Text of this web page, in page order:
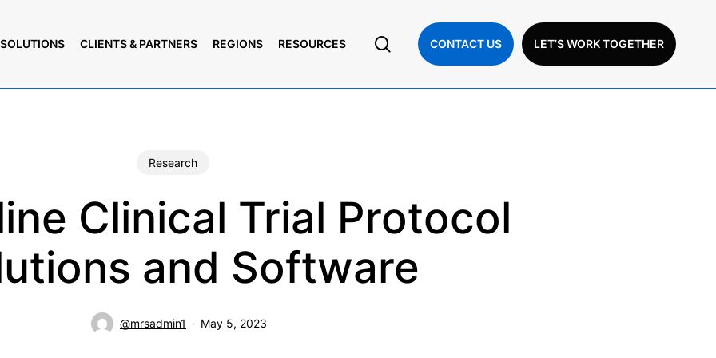
SOLUTIONS CLIENTS & PARTNERS REGIONS RESOURCES LET’S WORK TOGETHER
CONTACT US
search
Research
Clinical Trial Protocol
and Software
@mrsadmin1 May 5, 2023